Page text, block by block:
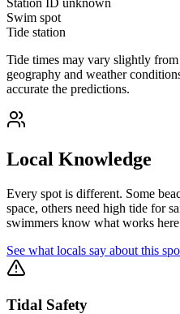
Station ID unknown
Swim spot
Tide station
Tide times may vary slightly
geography and weather
accurate the predictions.
Local Knowledge
Every spot is different. Some
space, others need high tide for
swimmers know what works
See what locals say about this
Tidal Safety